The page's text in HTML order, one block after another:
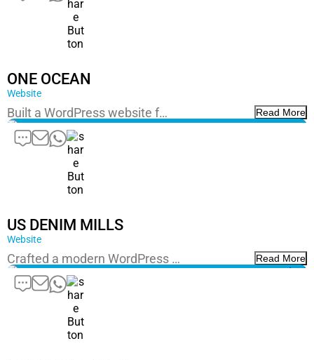
ONE OCEAN
Website
Built a WordPress website f… Read More
US DENIM MILLS
Website
Crafted a modern WordPress … Read More